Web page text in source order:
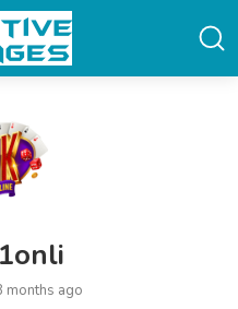
months ago